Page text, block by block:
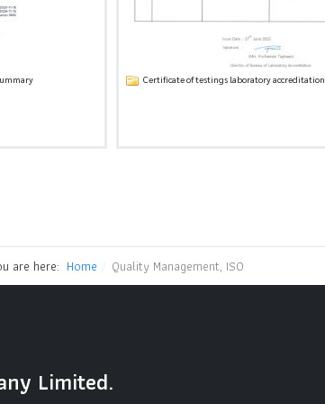
Certificate of testings laboratory accreditation
are here: Home Quality Management, ISO
Limited.